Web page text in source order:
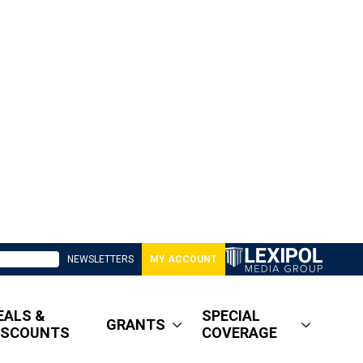
NEWSLETTERS MY ACCOUNT
&
GRANTS
SPECIAL
COVERAGE